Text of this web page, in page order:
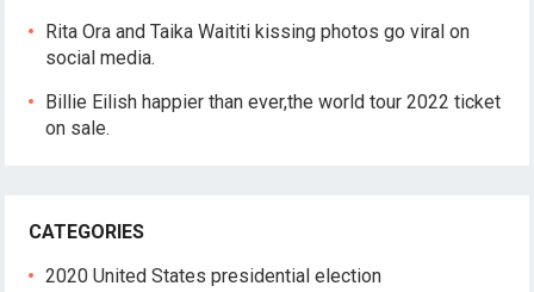
Rita Ora and Taika Waititi kissing photos go viral on
social media.
Billie Eilish happier than ever,the world tour 2022 ticket
on sale.
CATEGORIES
2020 United States presidential election